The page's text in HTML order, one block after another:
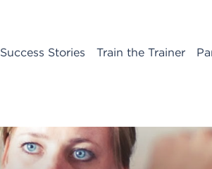
Success Stories Train the Trainer